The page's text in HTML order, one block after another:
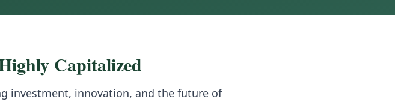
Capitalized
investment, innovation, and the future of